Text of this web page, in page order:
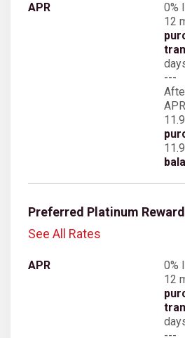
0%
12
---
Preferred Platinum
See All Rates
0%
12